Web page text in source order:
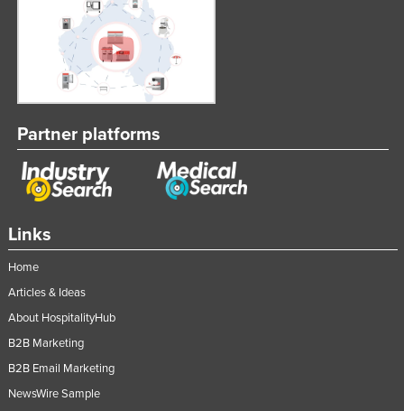
Links
Home
Articles & Ideas
About HospitalityHub
B2B Marketing
B2B Email Marketing
NewsWire Sample
Partner platforms